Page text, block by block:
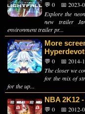
💬 0
📅 2023-
Explore the
new trailer
environment trailer pr...
More
💬 0
📅 2014-
The closer we
for the mix of
for the up...
NBA 2K12
💬 0
📅 2012-